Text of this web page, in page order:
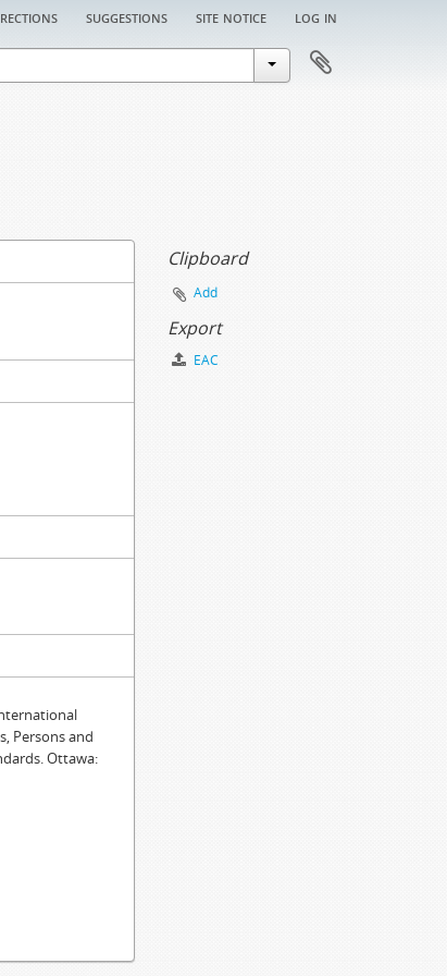
suggestions site notice log in
Persons and
Ottawa:
Clipboard
Add
Export
EAC